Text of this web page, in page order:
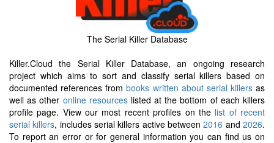
The Serial Killer Database
Killer.Cloud the Serial Killer Database, an ongoing research
project which aims to sort and classify serial killers based on
documented references frombooks written about serial killersas
well as other online resourceslisted at the bottom of each killers
profile page. View our most recent profiles on the list of recent
serial killers, includes serial killers active between2016 and2026.
To report an error or for general information you can find us on